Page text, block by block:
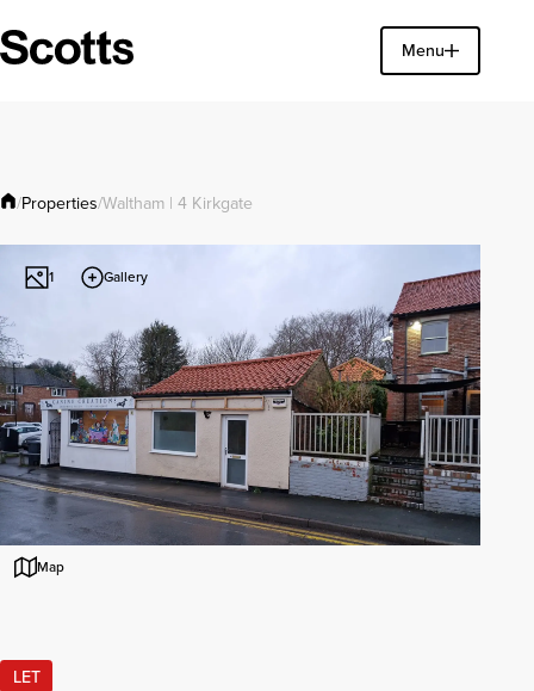
Menu
Close
/Properties/Waltham | 4 Kirkgate
1 Gallery
Map
LET